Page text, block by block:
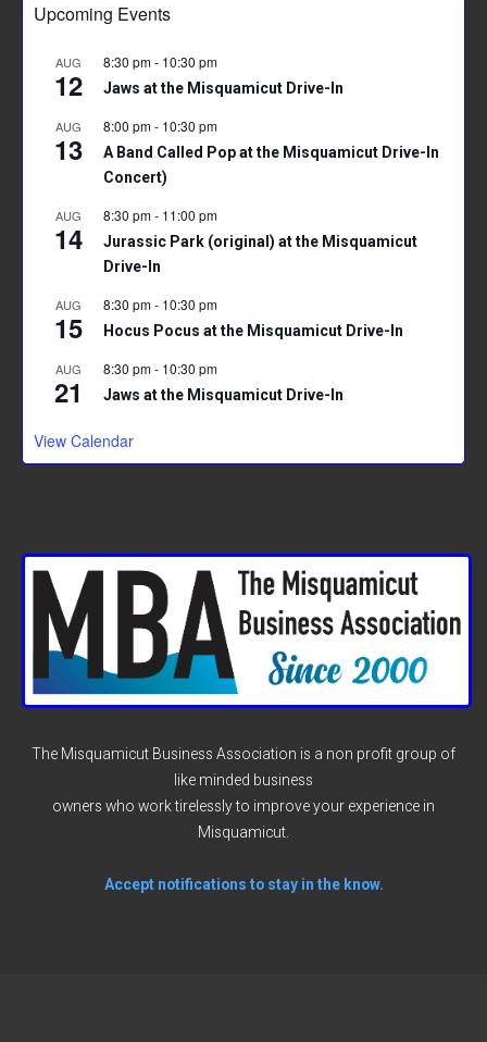
Upcoming Events
AUG
12
8:30 pm- 10:30 pm
Jaws at the Misquamicut Drive-In
AUG
13
8:00 pm- 10:30 pm
A Band Called Pop at the Misquamicut Drive-In
Concert)
AUG
14
8:30 pm- 11:00 pm
Jurassic Park (original) at the Misquamicut
Drive-In
AUG
15
8:30 pm- 10:30 pm
Hocus Pocus at the Misquamicut Drive-In
AUG
21
8:30 pm- 10:30 pm
Jaws at the Misquamicut Drive-In
View Calendar
The Misquamicut Business Association is a non profit group of
like minded business
owners who work tirelessly to improve your experience in
Misquamicut.
Accept notifications to stay in the know.